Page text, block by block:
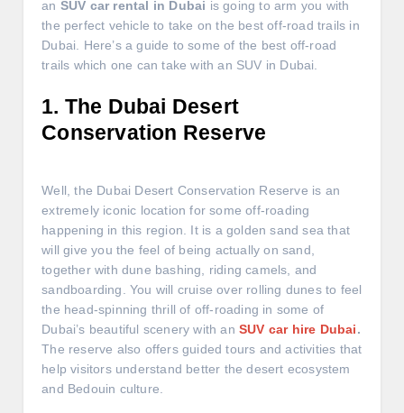
an SUV car rental in Dubai is going to arm you with
the perfect vehicle to take on the best off-road trails in
Dubai. Here’s a guide to some of the best off-road
trails which one can take with an SUV in Dubai.
1. The Dubai Desert
Conservation Reserve
Well, the Dubai Desert Conservation Reserve is an
extremely iconic location for some off-roading
happening in this region. It is a golden sand sea that
will give you the feel of being actually on sand,
together with dune bashing, riding camels, and
sandboarding. You will cruise over rolling dunes to feel
the head-spinning thrill of off-roading in some of
Dubai’s beautiful scenery with anSUV car hire Dubai.
The reserve also offers guided tours and activities that
help visitors understand better the desert ecosystem
and Bedouin culture.